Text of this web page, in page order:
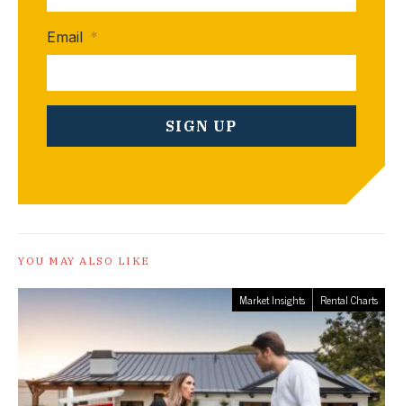
Email *
YOU MAY ALSO LIKE
Market Insights Rental Charts